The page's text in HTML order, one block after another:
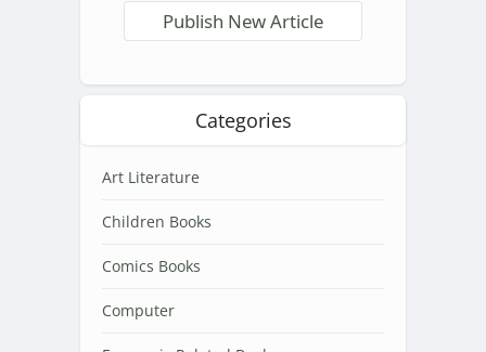
Publish New Article
Categories
Art Literature
Children Books
Comics Books
Computer